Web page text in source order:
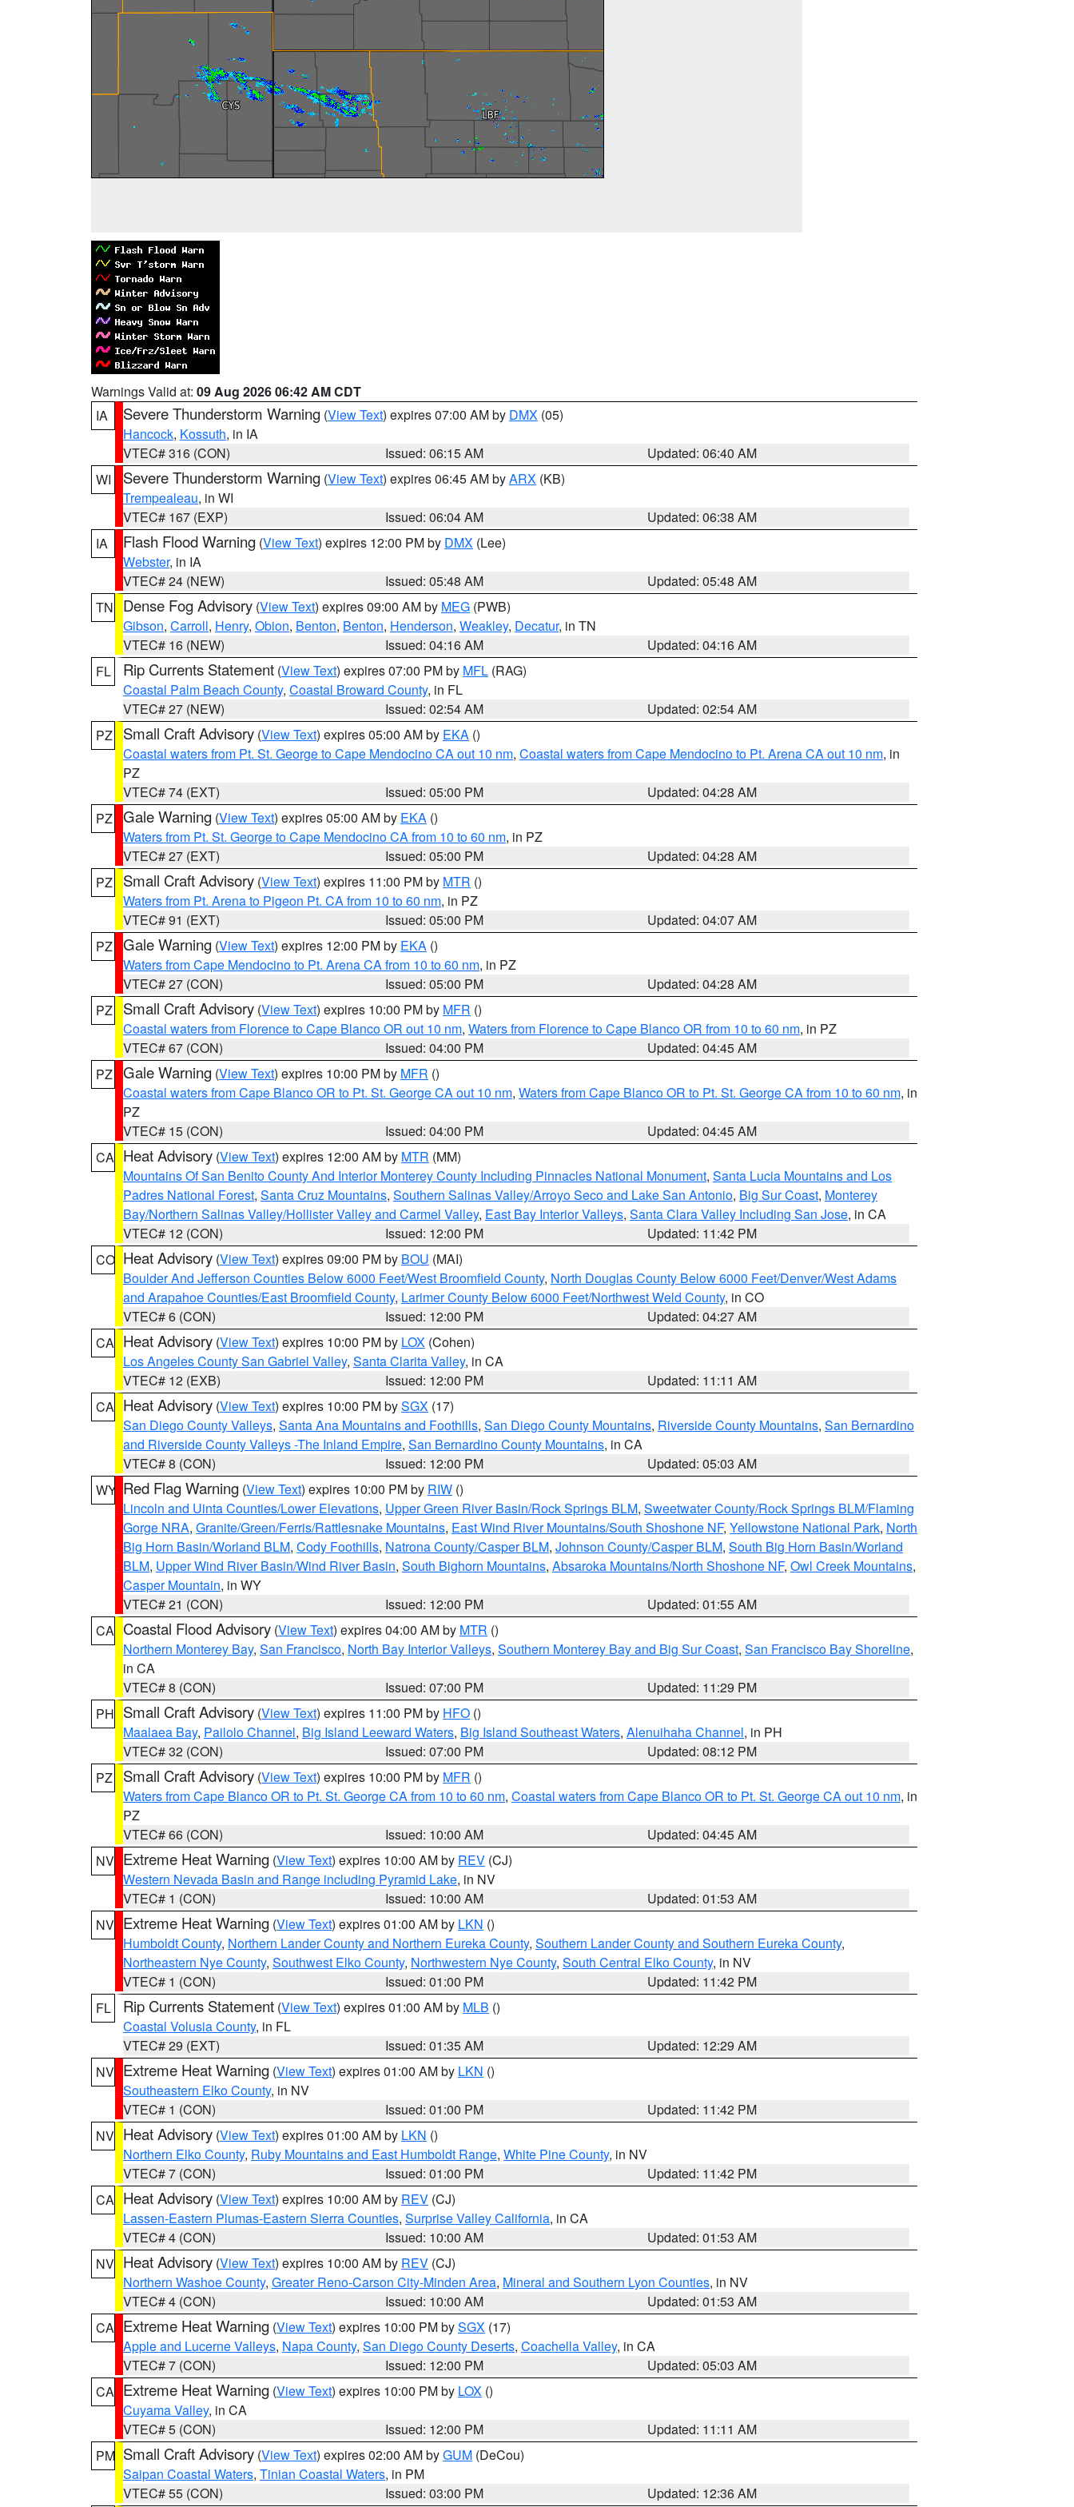
Warnings Valid at: 09 Aug 2026 06:42 AM CDT
IA
Severe Thunderstorm Warning (View Text) expires 07:00 AM by DMX (05)
Hancock, Kossuth, in IA
VTEC# 316 (CON)
Issued: 06:15 AM
Updated: 06:40 AM
WI
Severe Thunderstorm Warning (View Text) expires 06:45 AM byARX (KB)
Trempealeau, in WI
VTEC# 167 (EXP)
Issued: 06:04 AM
Updated: 06:38 AM
IA
Flash Flood Warning (View Text) expires 12:00 PM by DMX (Lee)
Webster, in IA
VTEC# 24 (NEW)
Issued: 05:48 AM
Updated: 05:48 AM
TN
Dense Fog Advisory (View Text) expires 09:00 AM by MEG (PWB)
Gibson, Carroll, Henry, Obion, Benton, Benton, Henderson, Weakley, Decatur, in TN
VTEC# 16 (NEW)
Issued: 04:16 AM
Updated: 04:16 AM
FL
Rip Currents Statement (View Text) expires 07:00 PM by MFL (RAG)
Coastal Palm Beach County, Coastal Broward County, in FL
VTEC# 27 (NEW)
Issued: 02:54 AM
Updated: 02:54 AM
PZ
Small Craft Advisory (View Text) expires 05:00 AM by EKA ()
Coastal waters from Pt. St. George to Cape Mendocino CA out 10 nm, Coastal waters from Cape Mendocino to Pt. Arena CA out 10 nm, in
PZ
VTEC# 74 (EXT)
Issued: 05:00 PM
Updated: 04:28 AM
PZ Gale Warning (View Text) expires 05:00 AM by EKA ()
Waters from Pt. St. George to Cape Mendocino CA from 10 to 60 nm, in PZ
VTEC# 27 (EXT)
Issued: 05:00 PM
Updated: 04:28 AM
PZ
Small Craft Advisory (View Text) expires 11:00 PM by MTR ()
Waters from Pt. Arena to Pigeon Pt. CA from 10 to 60 nm, in PZ
VTEC# 91 (EXT)
Issued: 05:00 PM
Updated: 04:07 AM
PZ Gale Warning (View Text) expires 12:00 PM by EKA ()
Waters from Cape Mendocino to Pt. Arena CA from 10 to 60 nm, in PZ
VTEC# 27 (CON)
Issued: 05:00 PM
Updated: 04:28 AM
PZ
Small Craft Advisory (View Text) expires 10:00 PM by MFR ()
Coastal waters from Florence to Cape Blanco OR out 10 nm, Waters from Florence to Cape Blanco OR from 10 to 60 nm, in PZ
VTEC# 67 (CON)
Issued: 04:00 PM
Updated: 04:45 AM
PZ Gale Warning (View Text) expires 10:00 PM by MFR ()
Coastal waters from Cape Blanco OR to Pt. St. George CA out 10 nm, Waters from Cape Blanco OR to Pt. St. George CA from 10 to 60 nm, in
PZ
VTEC# 15 (CON)
Issued: 04:00 PM
Updated: 04:45 AM
CA Heat Advisory (View Text) expires 12:00 AM by MTR (MM)
Mountains Of San Benito County And Interior Monterey County Including Pinnacles National Monument, Santa Lucia Mountains and Los
Padres National Forest, Santa Cruz Mountains, Southern Salinas Valley/Arroyo Seco and Lake San Antonio, Big Sur Coast, Monterey
Bay/Northern Salinas Valley/Hollister Valley and Carmel Valley, East Bay Interior Valleys, Santa Clara Valley Including San Jose, in CA
VTEC# 12 (CON)
Issued: 12:00 PM
Updated: 11:42 PM
CO Heat Advisory (View Text) expires 09:00 PM by BOU (MAI)
Boulder And Jefferson Counties Below 6000 Feet/West Broomfield County, North Douglas County Below 6000 Feet/Denver/West Adams
and Arapahoe Counties/East Broomfield County, Larimer County Below 6000 Feet/Northwest Weld County, in CO
VTEC# 6 (CON)
Issued: 12:00 PM
Updated: 04:27 AM
CA Heat Advisory (View Text) expires 10:00 PM by LOX (Cohen)
Los Angeles County San Gabriel Valley, Santa Clarita Valley, in CA
VTEC# 12 (EXB)
Issued: 12:00 PM
Updated: 11:11 AM
CA Heat Advisory (View Text) expires 10:00 PM bySGX (17)
San Diego County Valleys, Santa Ana Mountains and Foothills, San Diego County Mountains, Riverside County Mountains, San Bernardino
and Riverside County Valleys -The Inland Empire, San Bernardino County Mountains, in CA
VTEC# 8 (CON)
Issued: 12:00 PM
Updated: 05:03 AM
WY Red Flag Warning (View Text) expires 10:00 PM by RIW ()
Lincoln and Uinta Counties/Lower Elevations, Upper Green River Basin/Rock Springs BLM, Sweetwater County/Rock Springs BLM/Flaming
Gorge NRA, Granite/Green/Ferris/Rattlesnake Mountains, East Wind River Mountains/South Shoshone NF, Yellowstone National Park, North
Big Horn Basin/Worland BLM, Cody Foothills, Natrona County/Casper BLM, Johnson County/Casper BLM, South Big Horn Basin/Worland
BLM, Upper Wind River Basin/Wind River Basin, South Bighorn Mountains, Absaroka Mountains/North Shoshone NF, Owl Creek Mountains,
Casper Mountain, in WY
VTEC# 21 (CON)
Issued: 12:00 PM
Updated: 01:55 AM
CA Coastal Flood Advisory (View Text) expires 04:00 AM by MTR ()
Northern Monterey Bay, San Francisco, North Bay Interior Valleys, Southern Monterey Bay and Big Sur Coast, San Francisco Bay Shoreline,
in CA
VTEC# 8 (CON)
Issued: 07:00 PM
Updated: 11:29 PM
PH Small Craft Advisory (View Text) expires 11:00 PM by HFO ()
Maalaea Bay, Pailolo Channel, Big Island Leeward Waters, Big Island Southeast Waters, Alenuihaha Channel, in PH
VTEC# 32 (CON)
Issued: 07:00 PM
Updated: 08:12 PM
PZ
Small Craft Advisory (View Text) expires 10:00 PM by MFR ()
Waters from Cape Blanco OR to Pt. St. George CA from 10 to 60 nm, Coastal waters from Cape Blanco OR to Pt. St. George CA out 10 nm, in
PZ
VTEC# 66 (CON)
Issued: 10:00 AM
Updated: 04:45 AM
NV Extreme Heat Warning (View Text) expires 10:00 AM by REV (CJ)
Western Nevada Basin and Range including Pyramid Lake, in NV
VTEC# 1 (CON)
Issued: 10:00 AM
Updated: 01:53 AM
NV Extreme Heat Warning (View Text) expires 01:00 AM by LKN ()
Humboldt County, Northern Lander County and Northern Eureka County, Southern Lander County and Southern Eureka County,
Northeastern Nye County, Southwest Elko County, Northwestern Nye County, South Central Elko County, in NV
VTEC# 1 (CON)
Issued: 01:00 PM
Updated: 11:42 PM
FL
Rip Currents Statement (View Text) expires 01:00 AM by MLB ()
Coastal Volusia County, in FL
VTEC# 29 (EXT)
Issued: 01:35 AM
Updated: 12:29 AM
NV Extreme Heat Warning (View Text) expires 01:00 AM by LKN ()
Southeastern Elko County, in NV
VTEC# 1 (CON)
Issued: 01:00 PM
Updated: 11:42 PM
NV Heat Advisory (View Text) expires 01:00 AM by LKN ()
Northern Elko County, Ruby Mountains and East Humboldt Range, White Pine County, in NV
VTEC# 7 (CON)
Issued: 01:00 PM
Updated: 11:42 PM
CA Heat Advisory (View Text) expires 10:00 AM by REV (CJ)
Lassen-Eastern Plumas-Eastern Sierra Counties, Surprise Valley California, in CA
VTEC# 4 (CON)
Issued: 10:00 AM
Updated: 01:53 AM
NV Heat Advisory (View Text) expires 10:00 AM by REV (CJ)
Northern Washoe County, Greater Reno-Carson City-Minden Area, Mineral and Southern Lyon Counties, in NV
VTEC# 4 (CON)
Issued: 10:00 AM
Updated: 01:53 AM
CA Extreme Heat Warning (View Text) expires 10:00 PM bySGX (17)
Apple and Lucerne Valleys, Napa County, San Diego County Deserts, Coachella Valley, in CA
VTEC# 7 (CON)
Issued: 12:00 PM
Updated: 05:03 AM
CA Extreme Heat Warning (View Text) expires 10:00 PM by LOX ()
Cuyama Valley, in CA
VTEC# 5 (CON)
Issued: 12:00 PM
Updated: 11:11 AM
PM Small Craft Advisory (View Text) expires 02:00 AM byGUM (DeCou)
Saipan Coastal Waters, Tinian Coastal Waters, in PM
VTEC# 55 (CON)
Issued: 03:00 PM Updated: 12:36 AM